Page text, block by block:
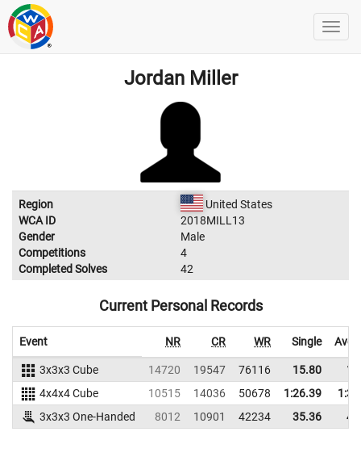
Jordan Miller
Region
United States
WCA ID
2018MILL13
Gender
Male
Competitions
4
Completed Solves
42
Current Personal Records
Event NR CR WR Single
3x3x3 Cube 14720 19547 76116 15.80
4x4x4 Cube
10515 14036 50678 1:26.39
3x3x3 One-Handed
8012 10901 42234 35.36